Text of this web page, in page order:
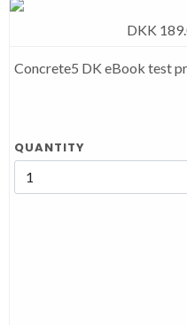
DKK
Concrete5 DK eBook test
QUANTITY